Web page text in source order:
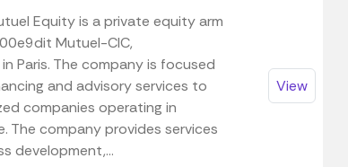
Equity is a private equity arm
Mutuel-CIC,
Paris. The company is focused
and advisory services to
companies operating in
The company provides services
development,...
View